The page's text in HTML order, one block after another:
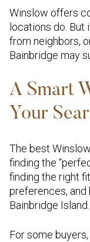
Winslow offers
locations do.
from neighbors,
Bainbridge may
A Smart
Your
The best
finding the
finding the right
preferences,
Bainbridge Island.
For some